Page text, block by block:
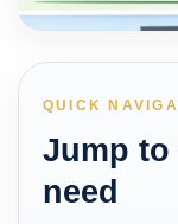
QUICK
Jump to
need